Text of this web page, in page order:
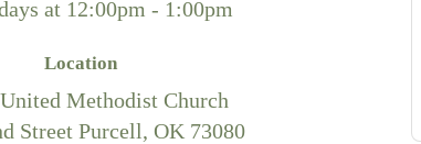
at 12:00pm - 1:00pm
Location
Methodist Church
Street Purcell, OK 73080